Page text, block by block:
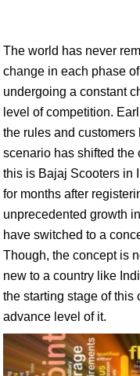
The world has never
change in each phase
undergoing a constant
level of competition.
the rules and
scenario has shifted the
this is Bajaj Scooters in
for months after
unprecedented growth
have switched to a
Though, the concept is
new to a country like
the starting stage of
advance level of it.